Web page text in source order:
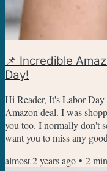
📌 Incredible
Day!
Hi Reader, It's Labor Day
Amazon deal. I was
you too. I normally don't
want you to miss any
great gift, has some fun
almost 2 years ago • 2